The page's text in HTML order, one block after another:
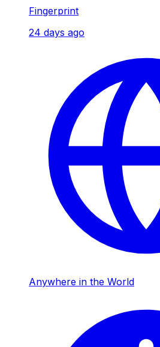
Fingerprint
24 days ago
Anywhere in the World